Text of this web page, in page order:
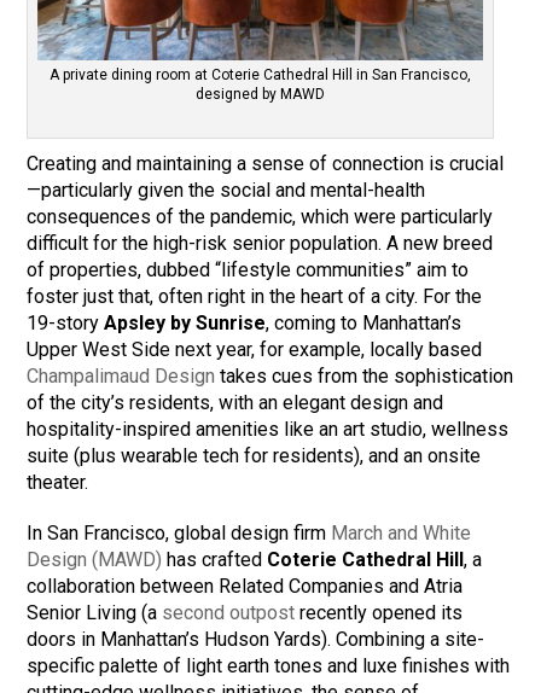
A private dining room at Coterie Cathedral Hill in San Francisco,
designed by MAWD
Creating and maintaining a sense of connection is crucial
—particularly given the social and mental-health
consequences of the pandemic, which were particularly
difficult for the high-risk senior population. A new breed
of properties, dubbed “lifestyle communities” aim to
foster just that, often right in the heart of a city. For the
19-storyApsley by Sunrise, coming to Manhattan’s
Upper West Side next year, for example, locally based
Champalimaud Design takes cues from the sophistication
of the city’s residents, with an elegant design and
hospitality-inspired amenities like an art studio, wellness
suite (plus wearable tech for residents), and an onsite
theater.
In San Francisco, global design firm March and White
Design (MAWD) has crafted Coterie Cathedral Hill, a
collaboration between Related Companies and Atria
Senior Living (a second outpost recently opened its
doors in Manhattan’s Hudson Yards). Combining a site-
specific palette of light earth tones and luxe finishes with